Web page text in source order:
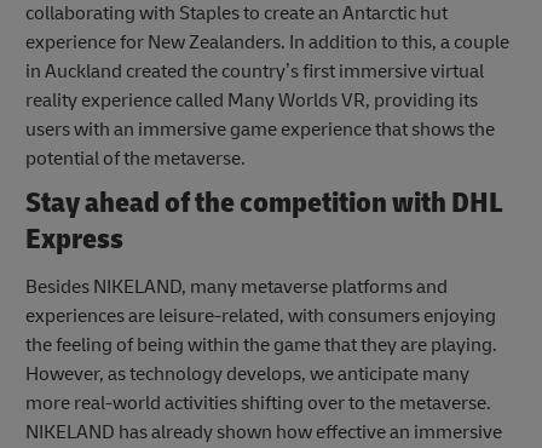
collaborating with Staples to create an Antarctic hut
experience for New Zealanders. In addition to this, a couple
in Auckland created the country’s first immersive virtual
reality experience called Many Worlds VR, providing its
users with an immersive game experience that shows the
potential of the metaverse.
Stay ahead of the competition with DHL
Express
Besides NIKELAND, many metaverse platforms and
experiences are leisure-related, with consumers enjoying
the feeling of being within the game that they are playing.
However, as technology develops, we anticipate many
more real-world activities shifting over to the metaverse.
NIKELAND has already shown how effective an immersive